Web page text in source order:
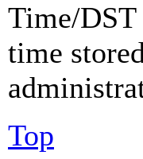
Time/
time
Top